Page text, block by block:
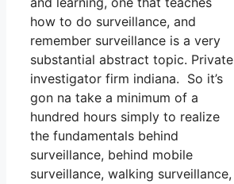
how to do surveillance, and
remember surveillance is a very
substantial abstract topic. Private
investigator firm indiana. So it’s
gon na take a minimum of a
hundred hours simply to realize
the fundamentals behind
surveillance, behind mobile
surveillance, walking surveillance,